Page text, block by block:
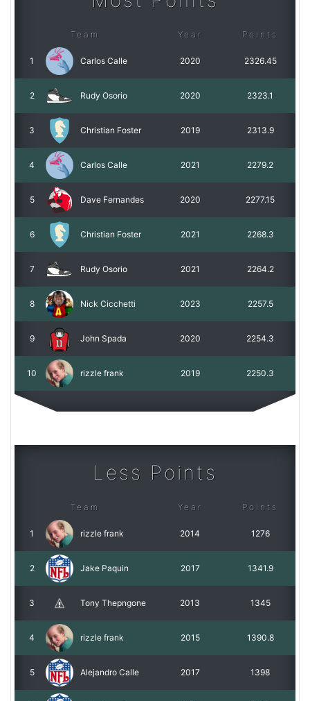
Team Year Points
1 Carlos Calle 2020 2326.45
2 Rudy Osorio 2020 2323.1
3 Christian Foster 2019 2313.9
4 Carlos Calle 2021 2279.2
5 Dave Fernandes 2020 2277.15
6 Christian Foster 2021 2268.3
7 Rudy Osorio 2021 2264.2
8 Nick Cicchetti 2023 2257.5
9 John Spada 2020 2254.3
10 rizzle frank 2019 2250.3
Less Points
Team Year Points
1 rizzle frank 2014 1276
2 Jake Paquin 2017 1341.9
3 Tony Thepngone 2013 1345
4 rizzle frank 2015 1390.8
5 Alejandro Calle 2017 1398